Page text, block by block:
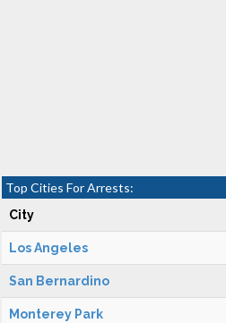
Top Cities For Arrests:
City
Los Angeles
San Bernardino
Monterey Park